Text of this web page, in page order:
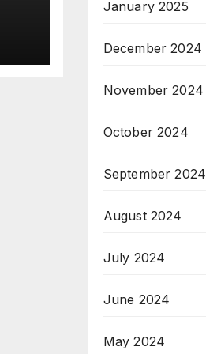
January 2025
December 2024
November 2024
October 2024
September 2024
August 2024
July 2024
June 2024
May 2024